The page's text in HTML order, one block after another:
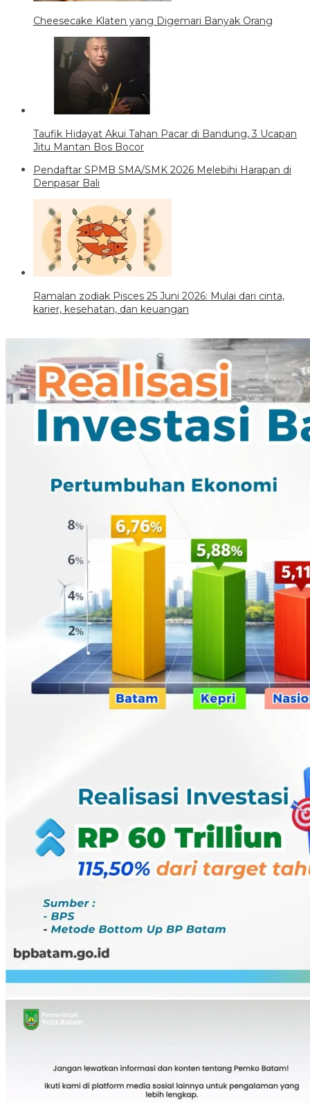
Cheesecake Klaten yang Digemari Banyak Orang
Taufik Hidayat Akui Tahan Pacar di Bandung, 3 Ucapan
Jitu Mantan Bos Bocor
Pendaftar SPMB SMA/SMK 2026 Melebihi Harapan di
Denpasar Bali
Ramalan zodiak Pisces 25 Juni 2026: Mulai dari cinta,
karier, kesehatan, dan keuangan